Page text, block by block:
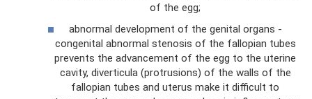
of the egg;
abnormal development of the genital organs -
congenital abnormal stenosis of the fallopian tubes
prevents the advancement of the egg to the uterine
cavity, diverticula (protrusions) of the walls of the
fallopian tubes and uterus make it difficult to